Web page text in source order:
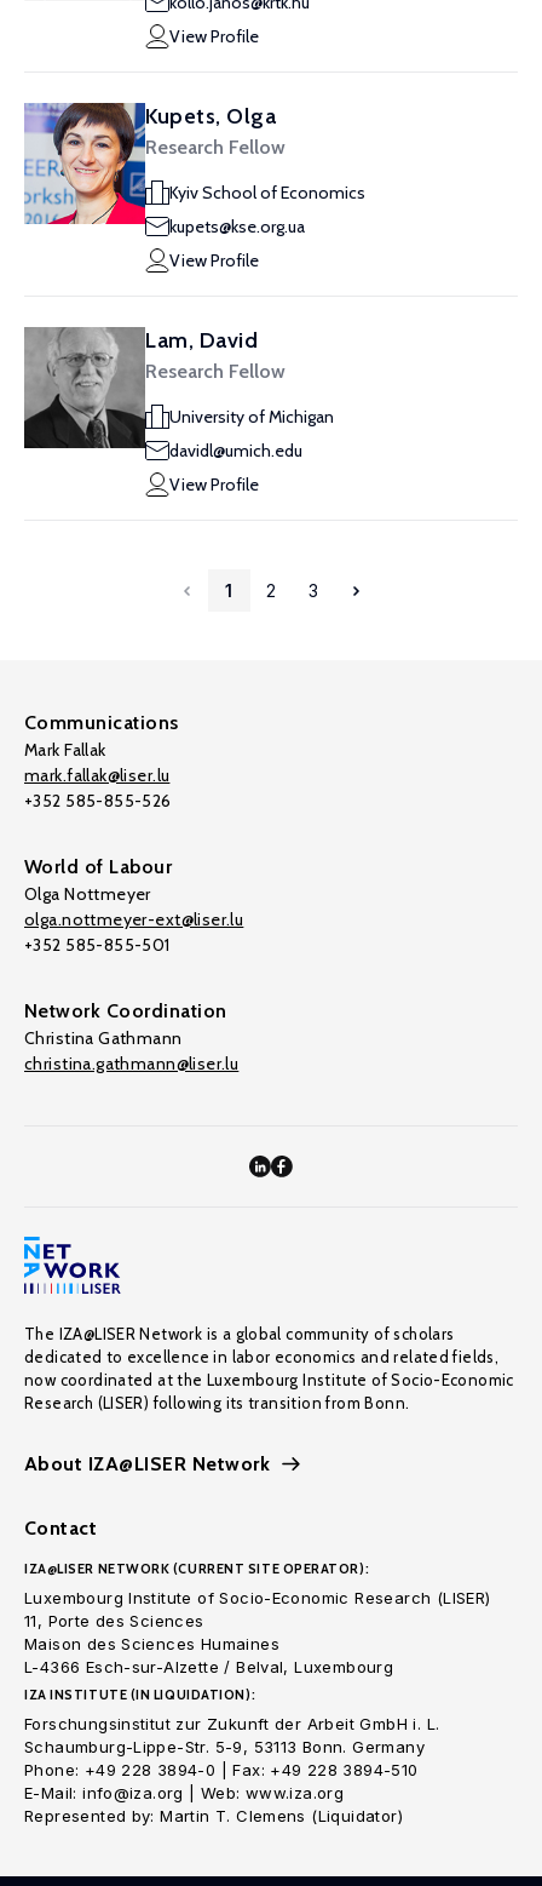
View Profile
Kupets, Olga
Research Fellow
Kyiv School of Economics
kupets@kse.org.ua
View Profile
Lam, David
Research Fellow
University of Michigan
davidl@umich.edu
View Profile
1 2 3
Communications
Mark Fallak
mark.fallak@liser.lu
+352 585-855-526
World of Labour
Olga Nottmeyer
olga.nottmeyer-ext@liser.lu
+352 585-855-501
Network Coordination
Christina Gathmann
christina.gathmann@liser.lu
The IZA@LISER Network is a global community of scholars
dedicated to excellence in labor economics and related fields,
now coordinated at the Luxembourg Institute of Socio-Economic
Research (LISER) following its transition from Bonn.
About IZA@LISER Network
Contact
IZA@LISER NETWORK (CURRENT SITE OPERATOR):
Luxembourg Institute of Socio-Economic Research (LISER)
11, Porte des Sciences
Maison des Sciences Humaines
L-4366 Esch-sur-Alzette / Belval, Luxembourg
IZA INSTITUTE (IN LIQUIDATION):
Forschungsinstitut zur Zukunft der Arbeit GmbH i. L.
Schaumburg-Lippe-Str. 5-9, 53113 Bonn. Germany
Phone: +49 228 3894-0 | Fax: +49 228 3894-510
E-Mail: info@iza.org | Web: www.iza.org
Represented by: Martin T. Clemens (Liquidator)